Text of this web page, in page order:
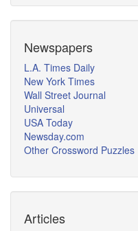
Newspapers
L.A. Times Daily
New York Times
Wall Street Journal
Universal
USA Today
Newsday.com
Other Crossword Puzzles
Articles